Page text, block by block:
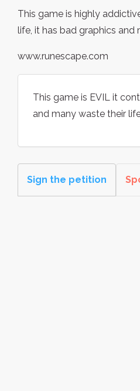
This game is highly
life, it has bad graphics and
www.runescape.com
This game is EVIL it
and many waste their
Sign the petition